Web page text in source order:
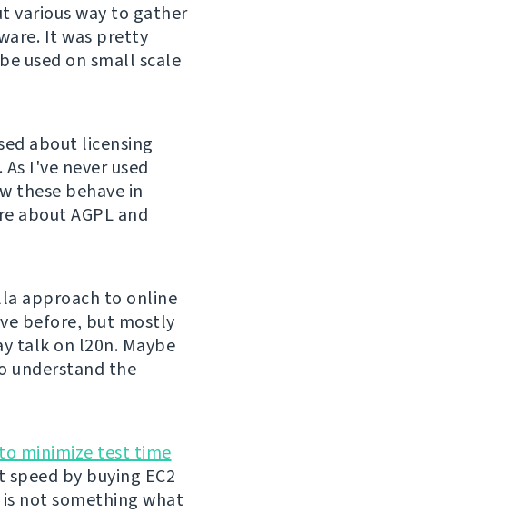
various way to gather
It was pretty
used on small scale
about licensing
I've never used
these behave in
about AGPL and
approach to online
before, but mostly
talk on l20n. Maybe
understand the
minimize test time
by buying EC2
not something what